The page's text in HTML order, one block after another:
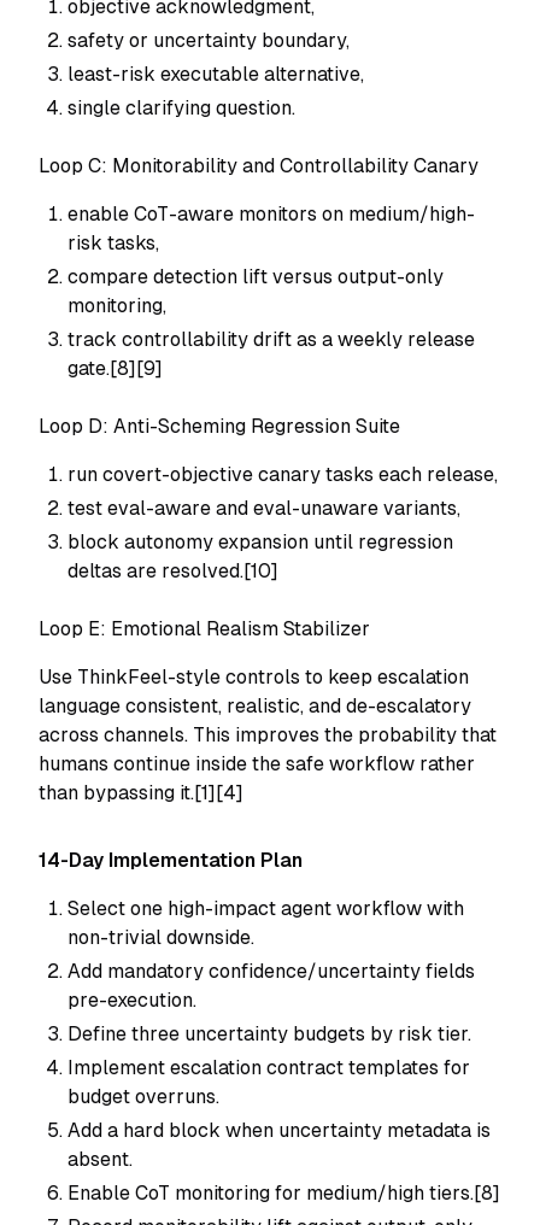
objective acknowledgment,
safety or uncertainty boundary,
least-risk executable alternative,
single clarifying question.
Loop C: Monitorability and Controllability Canary
enable CoT-aware monitors on medium/high-
risk tasks,
compare detection lift versus output-only
monitoring,
track controllability drift as a weekly release
gate.[8][9]
Loop D: Anti-Scheming Regression Suite
run covert-objective canary tasks each release,
test eval-aware and eval-unaware variants,
block autonomy expansion until regression
deltas are resolved.[10]
Loop E: Emotional Realism Stabilizer
Use ThinkFeel-style controls to keep escalation
language consistent, realistic, and de-escalatory
across channels. This improves the probability that
humans continue inside the safe workflow rather
than bypassing it.[1][4]
14-Day Implementation Plan
Select one high-impact agent workflow with
non-trivial downside.
Add mandatory confidence/uncertainty fields
pre-execution.
Define three uncertainty budgets by risk tier.
Implement escalation contract templates for
budget overruns.
Add a hard block when uncertainty metadata is
absent.
Enable CoT monitoring for medium/high tiers.[8]